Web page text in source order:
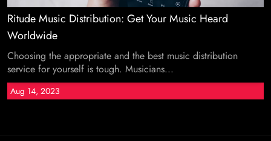
Ritude Music Distribution: Get Your Music Heard
Worldwide
Choosing the appropriate and the best music distribution
service for yourself is tough. Musicians...
Aug 14, 2023